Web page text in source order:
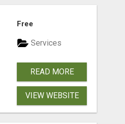
Free
Services
READ MORE
VIEW WEBSITE